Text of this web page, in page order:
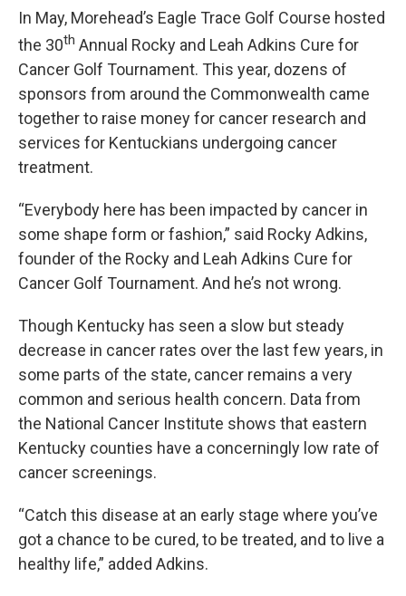
In May, Morehead’s Eagle Trace Golf Course hosted
the 30th Annual Rocky and Leah Adkins Cure for
Cancer Golf Tournament. This year, dozens of
sponsors from around the Commonwealth came
together to raise money for cancer research and
services for Kentuckians undergoing cancer
treatment.
“Everybody here has been impacted by cancer in
some shape form or fashion,” said Rocky Adkins,
founder of the Rocky and Leah Adkins Cure for
Cancer Golf Tournament. And he’s not wrong.
Though Kentucky has seen a slow but steady
decrease in cancer rates over the last few years, in
some parts of the state, cancer remains a very
common and serious health concern. Data from
the National Cancer Institute shows that eastern
Kentucky counties have a concerningly low rate of
cancer screenings.
“Catch this disease at an early stage where you’ve
got a chance to be cured, to be treated, and to live a
healthy life,” added Adkins.